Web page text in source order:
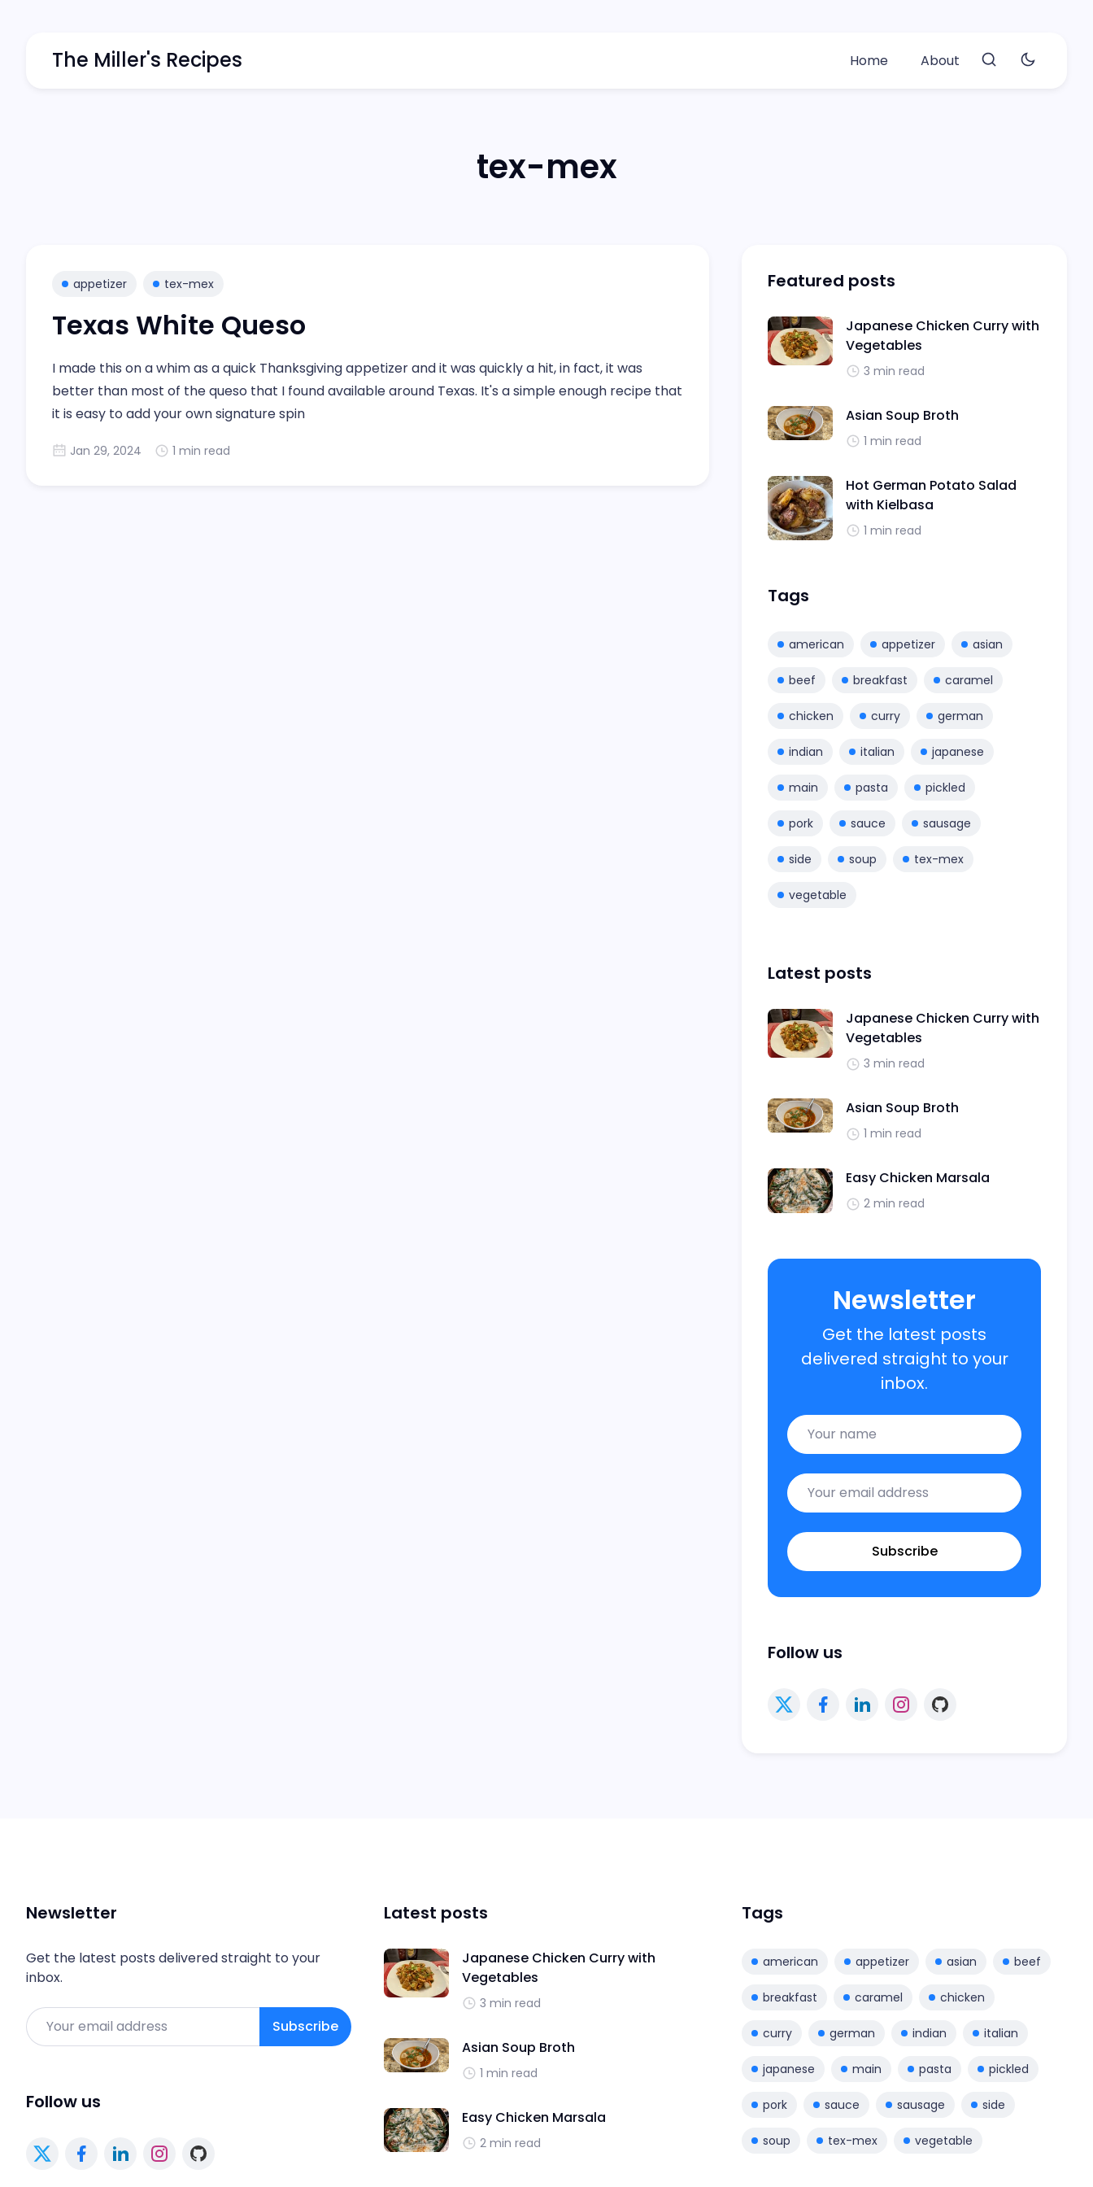
The Miller's Recipes Home About
tex-mex
appetizer tex-mex
Texas White Queso
I made this on a whim as a quick Thanksgiving appetizer and it was quickly a hit, in fact, it was
better than most of the queso that I found available around Texas. It's a simple enough recipe that
it is easy to add your own signature spin
Jan 29, 2024 1 min read
Featured posts
Japanese Chicken Curry with
Vegetables
3 min read
Asian Soup Broth
1 min read
Hot German Potato Salad
with Kielbasa
1 min read
Tags
american appetizer asian
beef breakfast caramel
chicken curry german
indian italian japanese
main pasta pickled
pork sauce sausage
side soup tex-mex
vegetable
Latest posts
Japanese Chicken Curry with
Vegetables
3 min read
Asian Soup Broth
1 min read
Easy Chicken Marsala
2 min read
Newsletter
Get the latest posts
delivered straight to your
inbox.
Name
Email
Subscribe
Follow us
Newsletter
Get the latest posts delivered straight to your
inbox.
Email Subscribe
Follow us
Latest posts
Japanese Chicken Curry with
Vegetables
3 min read
Asian Soup Broth
1 min read
Easy Chicken Marsala
2 min read
Tags
american appetizer asian beef
breakfast caramel chicken
curry german indian italian
japanese main pasta pickled
pork sauce sausage side
soup tex-mex vegetable